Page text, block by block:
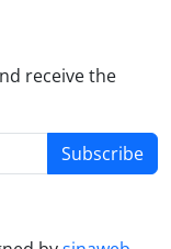
receive the
Subscribe